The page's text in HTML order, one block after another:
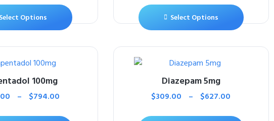
Select Options Select Options
100mg
– $794.00
Diazepam 5mg
$309.00 – $627.00